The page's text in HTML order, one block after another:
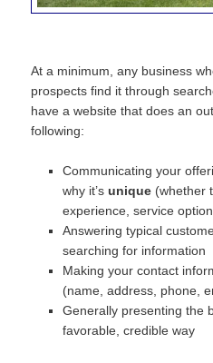
At a minimum, any business
prospects find it through
have a website that does an
following:
Communicating your
why it’sunique (whether
experience, service
Answering typical
searching for information
Making your contact
(name, address, phone,
Generally presenting the
favorable, credible way